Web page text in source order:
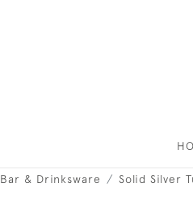
Bar & Drinksware Solid Silver